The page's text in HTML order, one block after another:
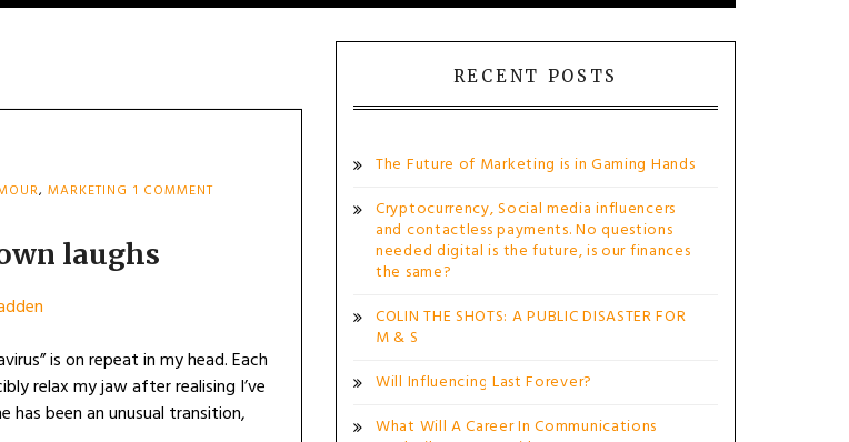
, MARKETING 1 COMMENTON
laughs
is on repeat in my head. Each
relax my jaw after realising I’ve
has been an unusual transition,
RECENT POSTS
The Future of Marketing is in Gaming Hands
Cryptocurrency, Social media influencers
and contactless payments. No questions
needed digital is the future, is our finances
the same?
COLIN THE SHOTS: A PUBLIC DISASTER FOR
M & S
Will Influencing Last Forever?
What Will A Career In Communications